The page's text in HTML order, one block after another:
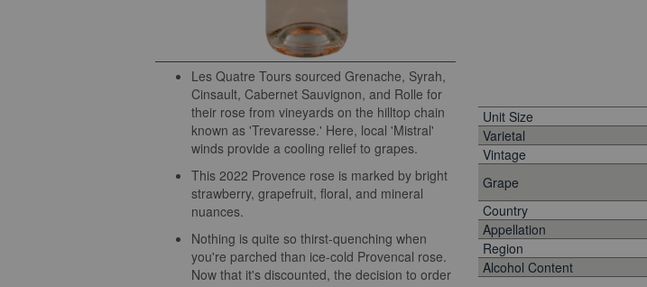
Les Quatre Tours sourced Grenache, Syrah,
Cinsault, Cabernet Sauvignon, and Rolle for
their rose from vineyards on the hilltop chain
known as 'Trevaresse.' Here, local 'Mistral'
winds provide a cooling relief to grapes.
This 2022 Provence rose is marked by bright
strawberry, grapefruit, floral, and mineral
nuances.
Nothing is quite so thirst-quenching when
you're parched than ice-cold Provencal rose.
Now that it's discounted, the decision to order
Unit Size
Varietal
Vintage
Grape
Country
Appellation
Region
Alcohol Content